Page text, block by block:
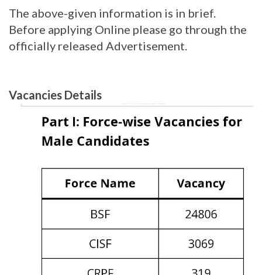
The above-given information is in brief.
Before applying Online please go through the
officially released Advertisement.
Vacancies Details